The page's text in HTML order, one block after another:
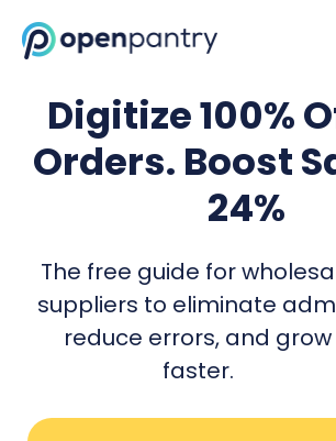
Digitize 100%
Orders. Boost
24%
The free guide for
suppliers to eliminate
reduce errors, and grow
faster.